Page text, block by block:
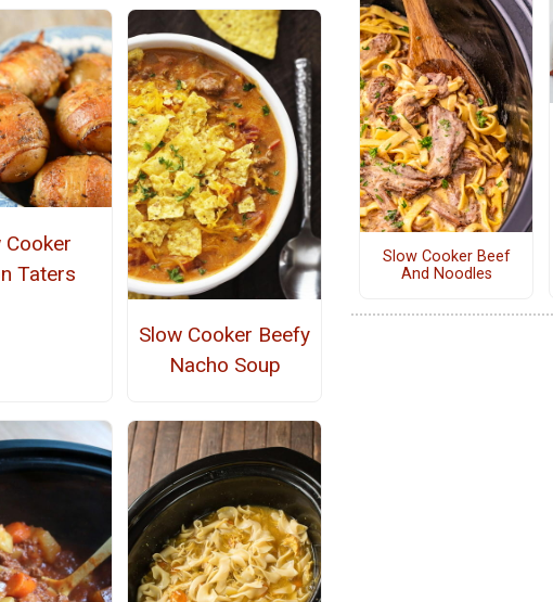
Cooker
Taters
Slow Cooker Beefy
Nacho Soup
Slow Cooker Beef
And Noodles